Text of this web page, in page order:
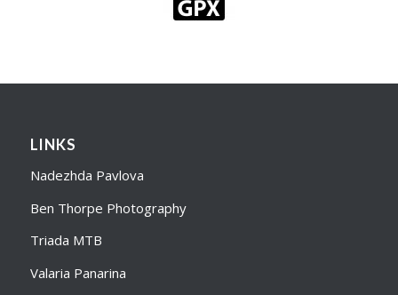
LINKS
Nadezhda Pavlova
Ben Thorpe Photography
Triada MTB
Valaria Panarina